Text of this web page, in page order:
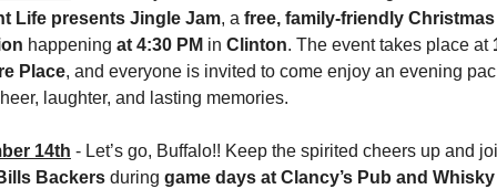
Life presents Jingle Jam, a free, family-friendly Christmas
happening at 4:30 PM in Clinton. The event takes place at
Place, and everyone is invited to come enjoy an evening
laughter, and lasting memories.
14th
Backers during game days at Clancy’s Pub and